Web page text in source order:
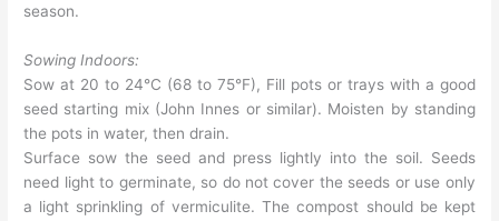
season.
Sowing Indoors:
Sow at 20 to 24°C (68 to 75°F), Fill pots or trays with a good
seed starting mix (John Innes or similar). Moisten by standing
the pots in water, then drain.
Surface sow the seed and press lightly into the soil. Seeds
need light to germinate, so do not cover the seeds or use only
a light sprinkling of vermiculite. The compost should be kept